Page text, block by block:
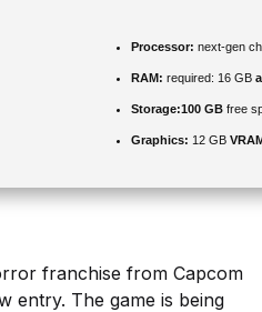
Processor: next-gen
RAM: required: 16 GB
Storage:100 GB free
Graphics: 12 GB
franchise from Capcom
entry. The game is being